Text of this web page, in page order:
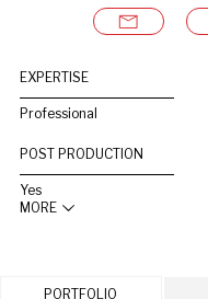
EXPERTISE
Professional
POST PRODUCTION
Yes
MORE
PORTFOLIO